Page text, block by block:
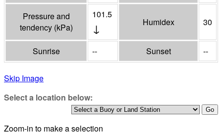
Pressure and
tendency (kPa)
101.5
↓ Humidex 30
Sunrise -- Sunset --
Skip Image
Select a location below:
Zoom-in to make a selection